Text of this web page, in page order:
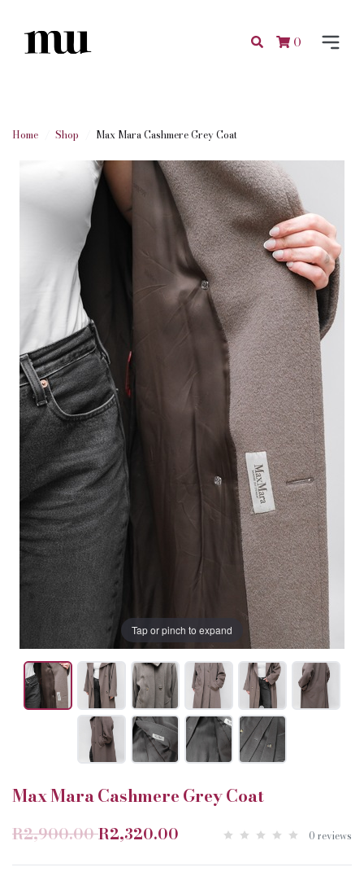
0
Home Shop Max Mara Cashmere Grey Coat
Tap or pinch to expand
Max Mara Cashmere Grey Coat
R2,900.00R2,320.00 0 reviews